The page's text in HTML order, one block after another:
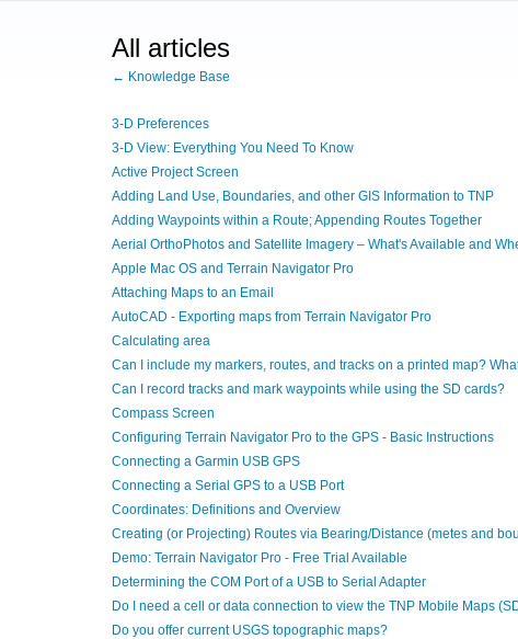
All articles
← Knowledge Base
3-D Preferences
3-D View: Everything You Need To Know
Active Project Screen
Adding Land Use, Boundaries, and other GIS Information to TNP
Adding Waypoints within a Route; Appending Routes Together
Aerial OrthoPhotos and Satellite Imagery – What's Available and
Apple Mac OS and Terrain Navigator Pro
Attaching Maps to an Email
AutoCAD - Exporting maps from Terrain Navigator Pro
Calculating area
Can I include my markers, routes, and tracks on a printed map?
Can I record tracks and mark waypoints while using the SD cards?
Compass Screen
Configuring Terrain Navigator Pro to the GPS - Basic Instructions
Connecting a Garmin USB GPS
Connecting a Serial GPS to a USB Port
Coordinates: Definitions and Overview
Creating (or Projecting) Routes via Bearing/Distance (metes and
Demo: Terrain Navigator Pro - Free Trial Available
Determining the COM Port of a USB to Serial Adapter
Do I need a cell or data connection to view the TNP Mobile Maps
Do you offer current USGS topographic maps?